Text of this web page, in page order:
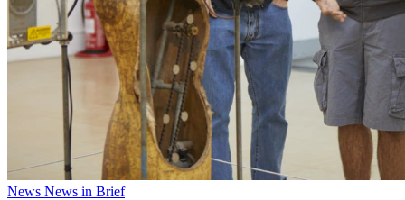
News News in Brief